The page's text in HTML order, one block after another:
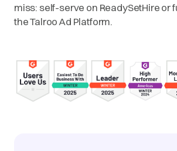
miss: self-serve on ReadySetHire or
the Talroo Ad Platform.